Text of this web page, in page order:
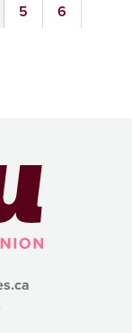
5
6